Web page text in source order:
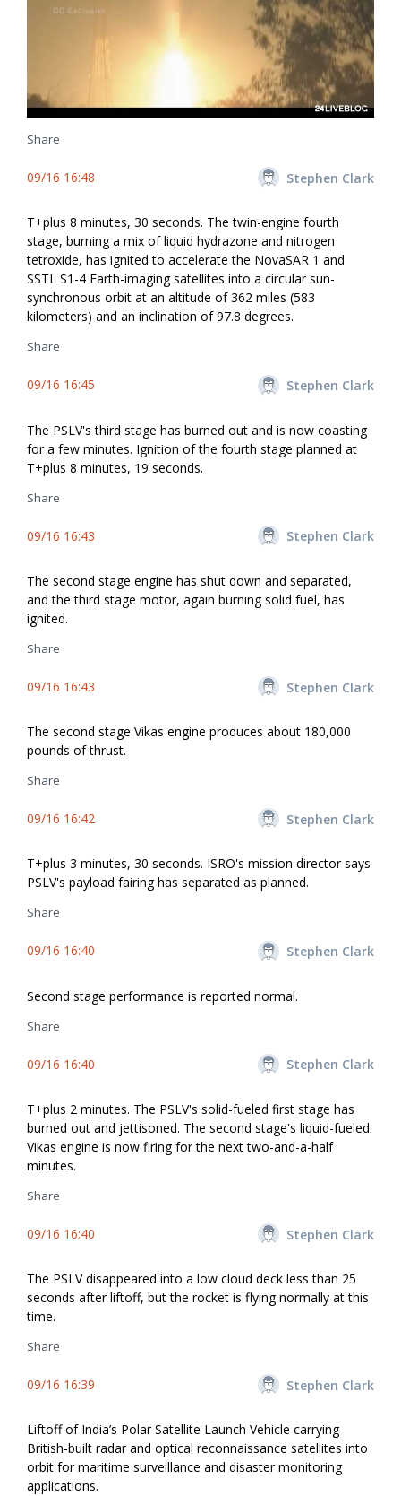
Share
09/16 16:48 Stephen Clark
T+plus 8 minutes, 30 seconds. The twin-engine fourth
stage, burning a mix of liquid hydrazone and nitrogen
tetroxide, has ignited to accelerate the NovaSAR 1 and
SSTL S1-4 Earth-imaging satellites into a circular sun-
synchronous orbit at an altitude of 362 miles (583
kilometers) and an inclination of 97.8 degrees.
Share
09/16 16:45 Stephen Clark
The PSLV's third stage has burned out and is now coasting
for a few minutes. Ignition of the fourth stage planned at
T+plus 8 minutes, 19 seconds.
Share
09/16 16:43 Stephen Clark
The second stage engine has shut down and separated,
and the third stage motor, again burning solid fuel, has
ignited.
Share
09/16 16:43 Stephen Clark
The second stage Vikas engine produces about 180,000
pounds of thrust.
Share
09/16 16:42 Stephen Clark
T+plus 3 minutes, 30 seconds. ISRO's mission director says
PSLV's payload fairing has separated as planned.
Share
09/16 16:40 Stephen Clark
Second stage performance is reported normal.
Share
09/16 16:40 Stephen Clark
T+plus 2 minutes. The PSLV's solid-fueled first stage has
burned out and jettisoned. The second stage's liquid-fueled
Vikas engine is now firing for the next two-and-a-half
minutes.
Share
09/16 16:40 Stephen Clark
The PSLV disappeared into a low cloud deck less than 25
seconds after liftoff, but the rocket is flying normally at this
time.
Share
09/16 16:39 Stephen Clark
Liftoff of India’s Polar Satellite Launch Vehicle carrying
British-built radar and optical reconnaissance satellites into
orbit for maritime surveillance and disaster monitoring
applications.